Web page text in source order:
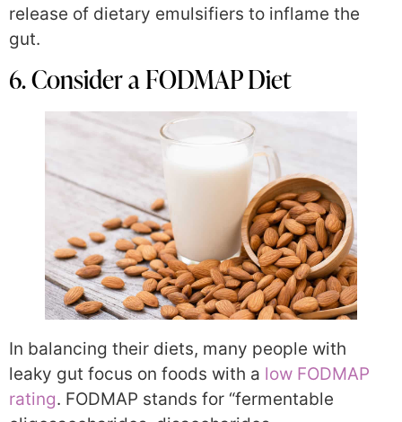
release of dietary emulsifiers to inflame the
gut.
6. Consider a FODMAP Diet
In balancing their diets, many people with
leaky gut focus on foods with a low FODMAP
rating. FODMAP stands for “fermentable